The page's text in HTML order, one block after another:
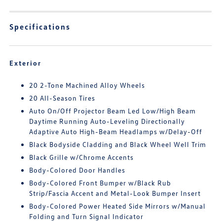
Specifications
Exterior
20 2-Tone Machined Alloy Wheels
20 All-Season Tires
Auto On/Off Projector Beam Led Low/High Beam
Daytime Running Auto-Leveling Directionally
Adaptive Auto High-Beam Headlamps w/Delay-Off
Black Bodyside Cladding and Black Wheel Well Trim
Black Grille w/Chrome Accents
Body-Colored Door Handles
Body-Colored Front Bumper w/Black Rub
Strip/Fascia Accent and Metal-Look Bumper Insert
Body-Colored Power Heated Side Mirrors w/Manual
Folding and Turn Signal Indicator